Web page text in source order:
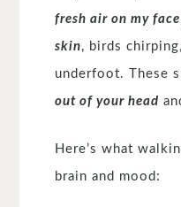
fresh air on my face
skin, birds
underfoot. These
out of your head
Here’s what
brain and mood: